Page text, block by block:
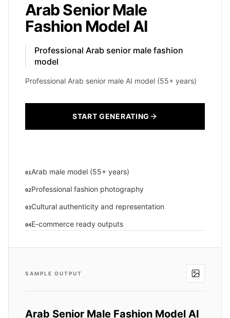
Arab Senior Male
Fashion Model AI
Professional Arab senior male fashion
model
Professional Arab senior male AI model (55+ years)
START GENERATING
01 Arab male model (55+ years)
02Professional fashion photography
03Cultural authenticity and representation
04E-commerce ready outputs
SAMPLE OUTPUT
Arab Senior Male Fashion Model AI